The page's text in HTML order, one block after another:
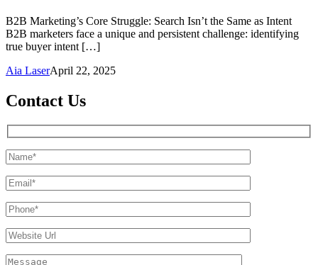
B2B Marketing’s Core Struggle: Search Isn’t the Same as Intent
B2B marketers face a unique and persistent challenge: identifying
true buyer intent […]
Aia LaserApril 22, 2025
Contact Us